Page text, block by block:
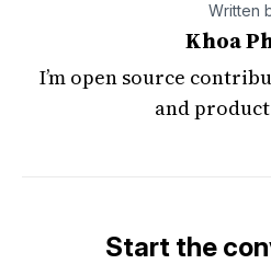
Written
Khoa
I’m open source
and
Start the